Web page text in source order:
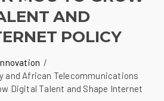
AND
POLICY
and African Telecommunications
Digital Talent and Shape Internet